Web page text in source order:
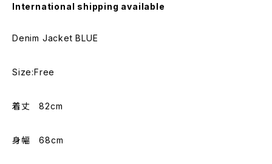
International shipping available
Denim Jacket BLUE
Size:Free
着丈 82cm
身幅 68cm